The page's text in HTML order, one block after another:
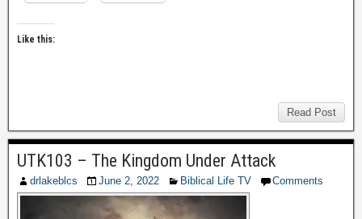
Like this:
Read Post
UTK103 – The Kingdom Under Attack
drlakeblcs June 2, 2022 Biblical Life TV Comments